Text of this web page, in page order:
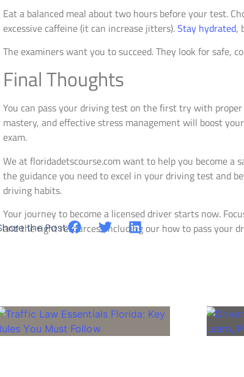
Eat a balanced meal about two hours before your test.
excessive caffeine (it can increase jitters).Stay hydrated,
The examiners want you to succeed. They look for safe,
Final Thoughts
You can pass your driving test on the first try with
mastery, and effective stress management will boost
exam.
We at floridadetscourse.com want to help you become a
the guidance you need to excel in your driving test and
driving habits.
Your journey to become a licensed driver starts now.
and the right resources (including our how to pass your
the Post: